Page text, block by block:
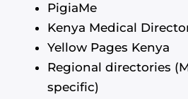
PigiaMe
Kenya Medical
Yellow Pages Kenya
Regional directories
specific)